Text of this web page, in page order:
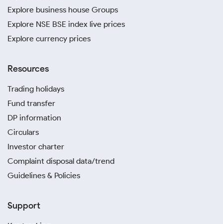
Explore business house Groups
Explore NSE BSE index live prices
Explore currency prices
Resources
Trading holidays
Fund transfer
DP information
Circulars
Investor charter
Complaint disposal data/trend
Guidelines & Policies
Support